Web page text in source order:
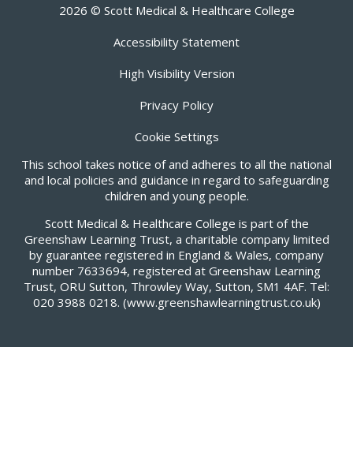
2026 © Scott Medical & Healthcare College
Accessibility Statement
High Visibility Version
Privacy Policy
Cookie Settings
This school takes notice of and adheres to all the national
and local policies and guidance in regard to safeguarding
children and young people.
Scott Medical & Healthcare College is part of the
Greenshaw Learning Trust, a charitable company limited
by guarantee registered in England & Wales, company
number 7633694, registered at Greenshaw Learning
Trust, ORU Sutton, Throwley Way, Sutton, SM1 4AF. Tel:
020 3988 0218. (www.greenshawlearningtrust.co.uk)